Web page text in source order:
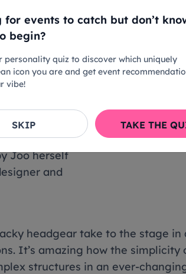
a whole new dimension.
casting shadows on the
what's going on, but that's
does she succeed!
exhibits
different forms,
' --- --- --- ' in
Joo herself
and
headgear take to the stage
It’s amazing how the
structures in an ever-
for events to catch but don’t
begin?
personality quiz to discover which uniquely
icon you are and get event
vibe!
SKIP TAKE THE